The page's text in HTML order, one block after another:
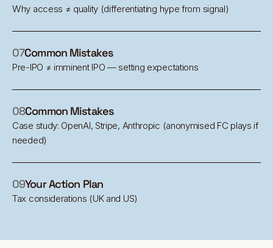
Why access ≠ quality (differentiating hype from signal)
07Common Mistakes
Pre-IPO ≠ imminent IPO — setting expectations
08Common Mistakes
Case study: OpenAI, Stripe, Anthropic (anonymised FC plays if
needed)
09Your Action Plan
Tax considerations (UK and US)